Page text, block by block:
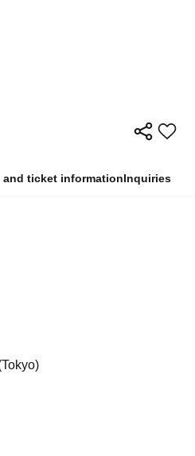
and ticket informationInquiries